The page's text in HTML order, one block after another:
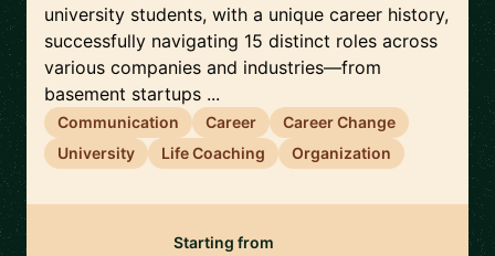
university students, with a unique career history,
successfully navigating 15 distinct roles across
various companies and industries—from
basement startups ...
Communication Career
Career Change
University
Life Coaching Organization
Starting from